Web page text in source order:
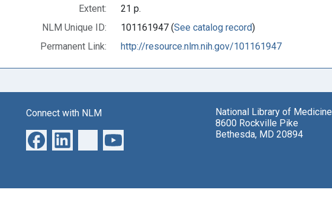
Extent:
21 p.
NLM Unique ID:
101161947 (See catalog record)
Permanent Link:
http://resource.nlm.nih.gov/101161947
Connect with NLM
National Library of Medicine
8600 Rockville Pike
Bethesda, MD 20894